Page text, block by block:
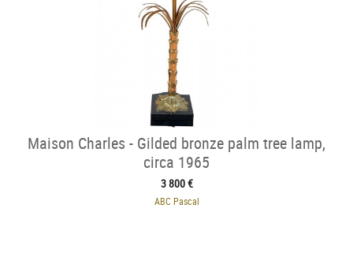
Maison Charles - Gilded bronze palm tree lamp,
circa 1965
3 800 €
ABC Pascal